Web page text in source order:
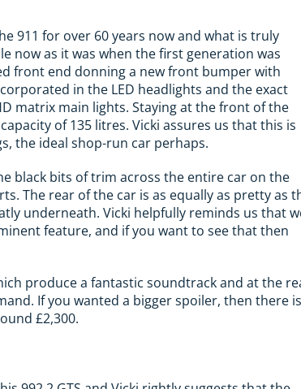
911 for over 60 years now and what is truly
now as it was when the first generation was
front end donning a new front bumper with
in the LED headlights and the exact
matrix main lights. Staying at the front of the
of 135 litres. Vicki assures us that this is
the ideal shop-run car perhaps.
black bits of trim across the entire car on the
The rear of the car is as equally as pretty as
underneath. Vicki helpfully reminds us that
feature, and if you want to see that then
produce a fantastic soundtrack and at the
If you wanted a bigger spoiler, then there is
£2,300.